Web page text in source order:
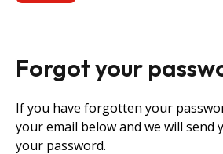
Forgot your
If you have forgotten your
your email below and we will send
your password.